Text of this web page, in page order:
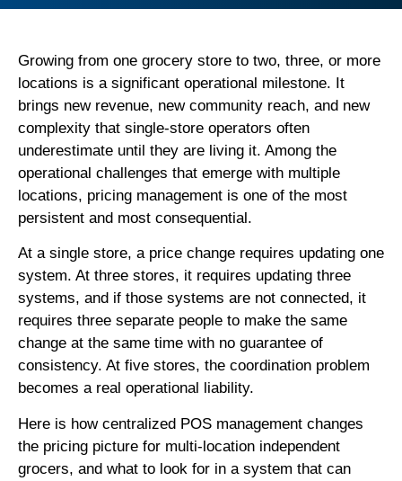
Growing from one grocery store to two, three, or more
locations is a significant operational milestone. It
brings new revenue, new community reach, and new
complexity that single-store operators often
underestimate until they are living it. Among the
operational challenges that emerge with multiple
locations, pricing management is one of the most
persistent and most consequential.
At a single store, a price change requires updating one
system. At three stores, it requires updating three
systems, and if those systems are not connected, it
requires three separate people to make the same
change at the same time with no guarantee of
consistency. At five stores, the coordination problem
becomes a real operational liability.
Here is how centralized POS management changes
the pricing picture for multi-location independent
grocers, and what to look for in a system that can